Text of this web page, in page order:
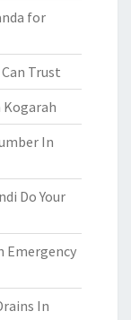
for
Trust
Kogarah
In
Do Your
Emergency
In